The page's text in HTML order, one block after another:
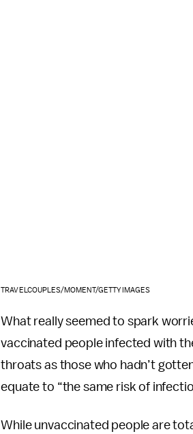
TRAVELCOUPLES/MOMENT/GETTY IMAGES
What really seemed to spark
vaccinated people infected with
throats as those who hadn’t
equate to “the same risk of
While unvaccinated people are